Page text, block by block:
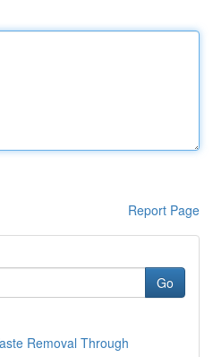
Report Page
Go
Removal Through